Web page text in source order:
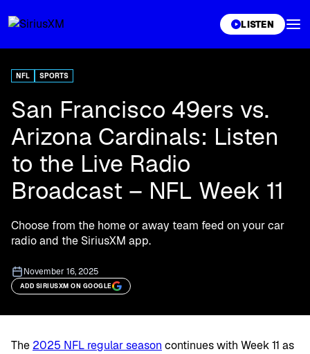
LISTEN
NFL SPORTS
San Francisco 49ers vs.
Arizona Cardinals: Listen
to the Live Radio
Broadcast – NFL Week 11
Choose from the home or away team feed on your car
radio and the SiriusXM app.
November 16, 2025
ADD SIRIUSXM ON GOOGLE
The 2025 NFL regular season continues with Week 11 as